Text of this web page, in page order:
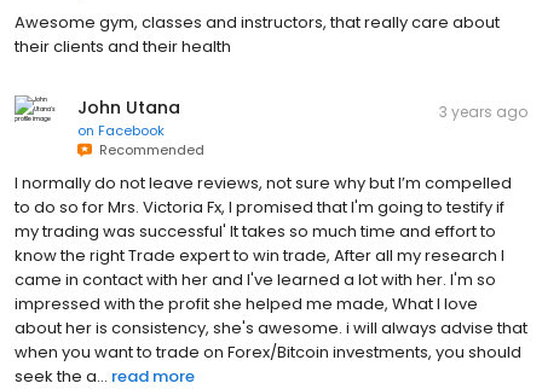
Awesome gym, classes and instructors, that really care about
their clients and their health
John Utana
on Facebook
Recommended
3 years ago
I normally do not leave reviews, not sure why but I’m compelled
to do so for Mrs. Victoria Fx, I promised that I'm going to testify if
my trading was successful' It takes so much time and effort to
know the right Trade expert to win trade, After all my research I
came in contact with her and I've learned a lot with her. I'm so
impressed with the profit she helped me made, What I love
about her is consistency, she's awesome. i will always advise that
when you want to trade on Forex/Bitcoin investments, you should
seek the a... read more